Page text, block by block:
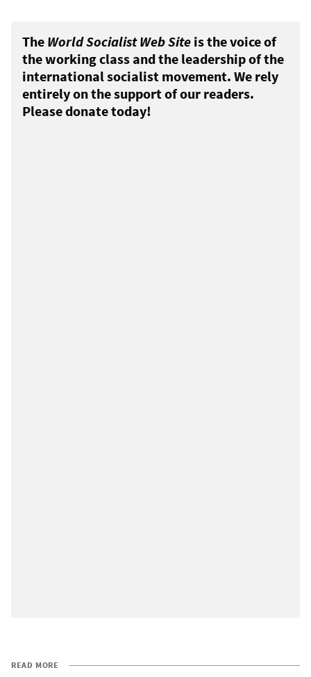
The World Socialist Web Site is the voice of
the working class and the leadership of the
international socialist movement. We rely
entirely on the support of our readers.
Please donate today!
READ MORE